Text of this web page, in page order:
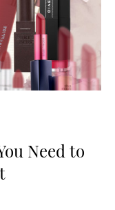
Need to